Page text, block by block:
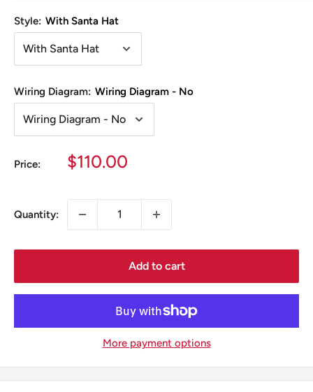
Style: With Santa Hat
Wiring Diagram: Wiring Diagram - No
Price:
Sale
$110.00
Quantity:
Add to cart
More payment options